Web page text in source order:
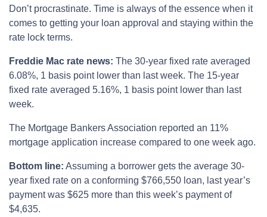
Don’t procrastinate. Time is always of the essence when it
comes to getting your loan approval and staying within the
rate lock terms.
Freddie Mac rate news: The 30-year fixed rate averaged
6.08%, 1 basis point lower than last week. The 15-year
fixed rate averaged 5.16%, 1 basis point lower than last
week.
The Mortgage Bankers Association reported an 11%
mortgage application increase compared to one week ago.
Bottom line: Assuming a borrower gets the average 30-
year fixed rate on a conforming $766,550 loan, last year’s
payment was $625 more than this week’s payment of
$4,635.